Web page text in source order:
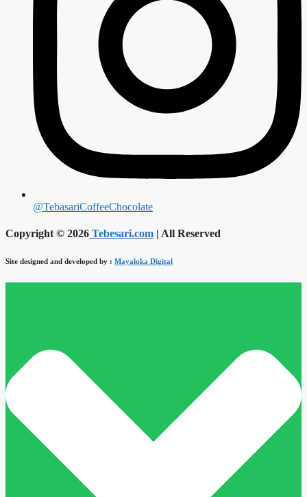
@TebasariCoffeeChocolate
Copyright © 2026 Tebesari.com | All Reserved
Site designed and developed by : Mayaloka Digital